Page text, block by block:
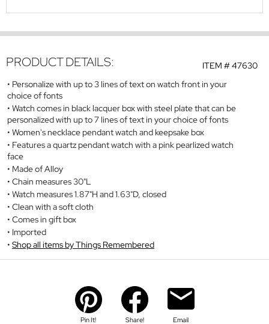
ITEM #47630
PRODUCT DETAILS:
Personalize with up to 3 lines of text on watch front in your
choice of fonts
Watch comes in black lacquer box with steel plate that can be
personalized with up to 7 lines of text in your choice of fonts
Women's necklace pendant watch and keepsake box
Features a quartz pendant watch with a pink pearlized watch
face
Made of Alloy
Chain measures 30"L
Watch measures 1.87"H and 1.63"D, closed
Clean with a soft cloth
Comes in gift box
Imported
Shop all items by Things Remembered
Pin It! Share! Email